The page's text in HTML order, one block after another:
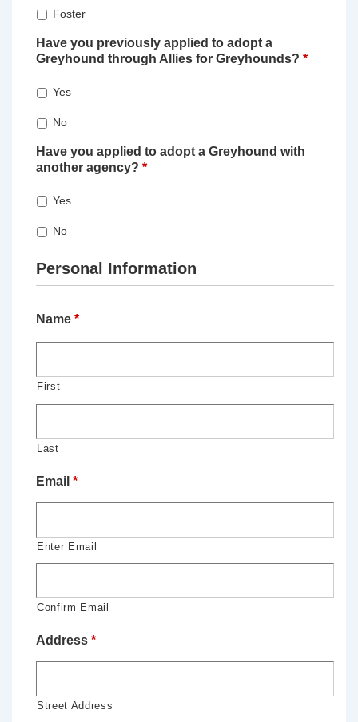
Foster
Have you previously applied to adopt a
Greyhound through Allies for Greyhounds? *
Yes
No
Have you applied to adopt a Greyhound with
another agency? *
Yes
No
Personal Information
Name *
First
Last
Email *
Enter Email
Confirm Email
Address *
Street Address